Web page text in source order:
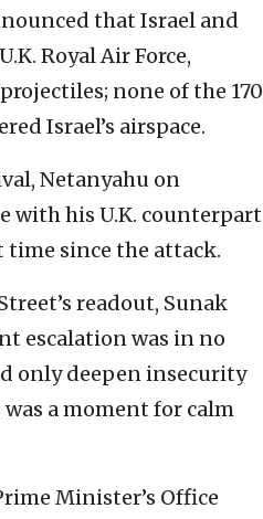
that Israel and
Royal Air Force,
none of the 170
Israel’s airspace.
Netanyahu on
with his U.K. counterpart
since the attack.
readout, Sunak
escalation was in no
only deepen insecurity
a moment for calm
Minister’s Office